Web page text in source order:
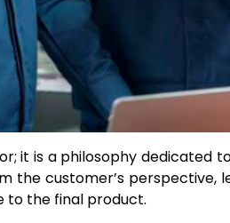
it is a philosophy dedicated
the customer’s perspective,
to the final product.